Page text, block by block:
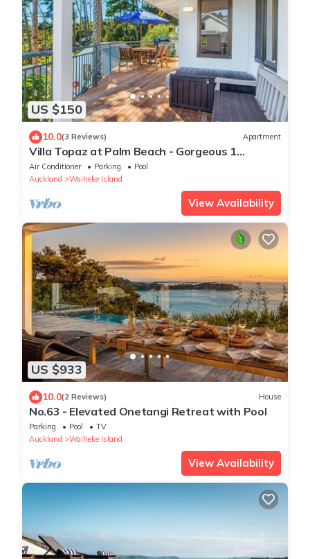
US $150
10.0(3 Reviews) Apartment
Villa Topaz at Palm Beach - Gorgeous 1
Bedroom Holiday Villa - Palm Beach
Air Conditioner Parking
Pool
Auckland
Waiheke Island
View Availability
US $933
10.0(2 Reviews) House
No.63 - Elevated Onetangi Retreat with Pool
Parking Pool
TV
Auckland
Waiheke Island
View Availability